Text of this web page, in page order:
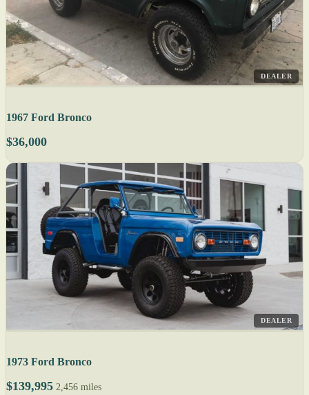
DEALER
1967 Ford Bronco
$36,000
DEALER
1973 Ford Bronco
$139,995 2,456 miles